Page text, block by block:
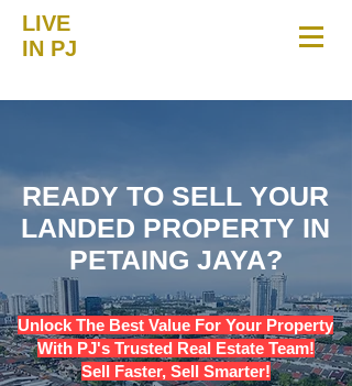
LIVE
IN PJ
READY TO SELL YOUR
LANDED PROPERTY IN
PETAING JAYA?
Unlock The Best Value For Your Property
With PJ's Trusted Real Estate Team!
Sell Faster, Sell Smarter!